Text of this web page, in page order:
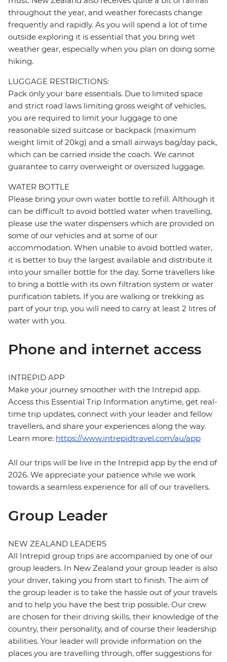
throughout the year, and weather forecasts change
frequently and rapidly. As you will spend a lot of time
outside exploring it is essential that you bring wet
weather gear, especially when you plan on doing some
hiking.
LUGGAGE RESTRICTIONS:
Pack only your bare essentials. Due to limited space
and strict road laws limiting gross weight of vehicles,
you are required to limit your luggage to one
reasonable sized suitcase or backpack (maximum
weight limit of 20kg) and a small airways bag/day pack,
which can be carried inside the coach. We cannot
guarantee to carry overweight or oversized luggage.
WATER BOTTLE
Please bring your own water bottle to refill. Although it
can be difficult to avoid bottled water when travelling,
please use the water dispensers which are provided on
some of our vehicles and at some of our
accommodation. When unable to avoid bottled water,
it is better to buy the largest available and distribute it
into your smaller bottle for the day. Some travellers like
to bring a bottle with its own filtration system or water
purification tablets. If you are walking or trekking as
part of your trip, you will need to carry at least 2 litres of
water with you.
Phone and internet access
INTREPID APP
Make your journey smoother with the Intrepid app.
Access this Essential Trip Information anytime, get real-
time trip updates, connect with your leader and fellow
travellers, and share your experiences along the way.
Learn more: https://www.intrepidtravel.com/au/app
All our trips will be live in the Intrepid app by the end of
2026. We appreciate your patience while we work
towards a seamless experience for all of our travellers.
Group Leader
NEW ZEALAND LEADERS
All Intrepid group trips are accompanied by one of our
group leaders. In New Zealand your group leader is also
your driver, taking you from start to finish. The aim of
the group leader is to take the hassle out of your travels
and to help you have the best trip possible. Our crew
are chosen for their driving skills, their knowledge of the
country, their personality, and of course their leadership
abilities. Your leader will provide information on the
places you are travelling through, offer suggestions for